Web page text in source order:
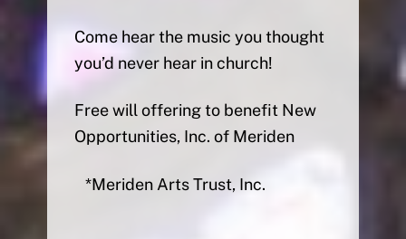
Come hear the music you thought
you’d never hear in church!
Free will offering to benefit New
Opportunities, Inc. of Meriden
*Meriden Arts Trust, Inc.